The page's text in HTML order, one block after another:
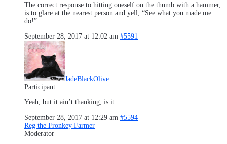
The correct response to hitting oneself on the thumb with a hammer,
is to glare at the nearest person and yell, “See what you made me
do!”.
September 28, 2017 at 12:02 am #5591
JadeBlackOlive
Participant
Yeah, but it ain’t thanking, is it.
September 28, 2017 at 12:29 am #5594
Reg the Fronkey Farmer
Moderator